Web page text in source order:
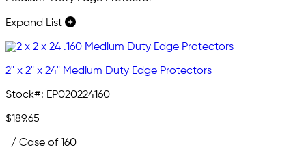
Expand List
2" x 2" x 24" Medium Duty Edge Protectors
Stock#: EP020224160
$189.65
/ Case of 160